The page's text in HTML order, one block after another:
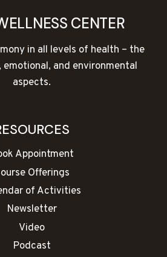
CENTER
in all levels of health – the
emotional, and environmental
aspects.
Appointment
Offerings
of Activities
Newsletter
Video
Podcast